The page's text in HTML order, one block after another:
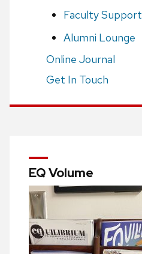
Faculty Support
Alumni Lounge
Online Journal
Get In Touch
EQ Volume